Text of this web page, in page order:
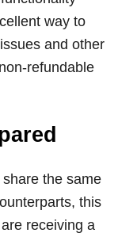
way to
and other
refundable
the same
this
receiving a